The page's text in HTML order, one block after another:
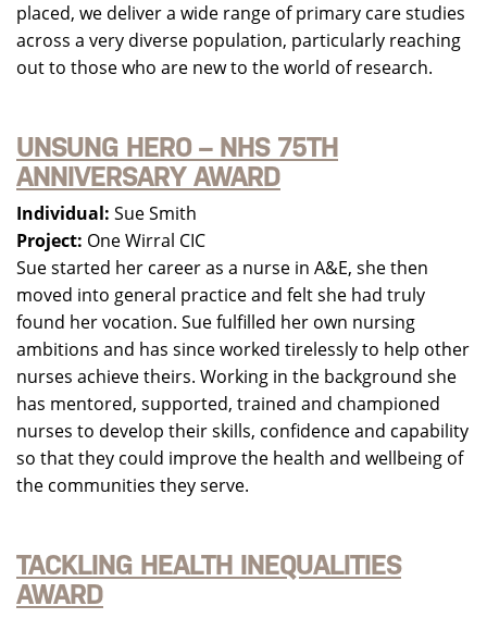
placed, we deliver a wide range of primary care studies
across a very diverse population, particularly reaching
out to those who are new to the world of research.
UNSUNG HERO – NHS 75TH
ANNIVERSARY AWARD
Individual: Sue Smith
Project: One Wirral CIC
Sue started her career as a nurse in A&E, she then
moved into general practice and felt she had truly
found her vocation. Sue fulfilled her own nursing
ambitions and has since worked tirelessly to help other
nurses achieve theirs. Working in the background she
has mentored, supported, trained and championed
nurses to develop their skills, confidence and capability
so that they could improve the health and wellbeing of
the communities they serve.
TACKLING HEALTH INEQUALITIES
AWARD